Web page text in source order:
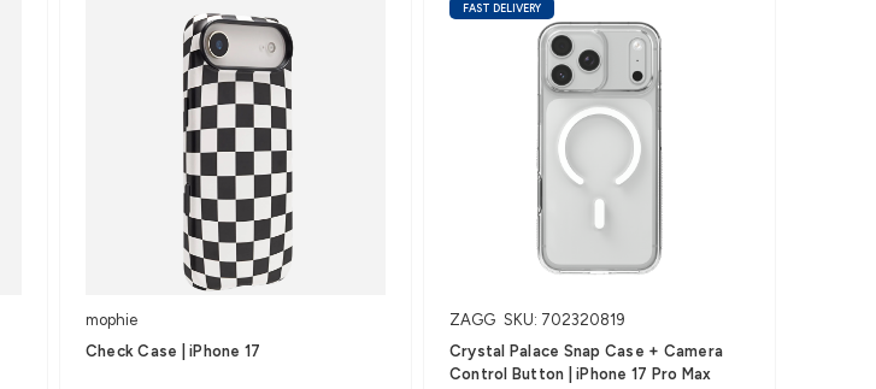
mophie
Check Case | iPhone 17
FAST DELIVERY
ZAGG SKU: 702320819
Crystal Palace Snap Case + Camera
Control Button | iPhone 17 Pro Max